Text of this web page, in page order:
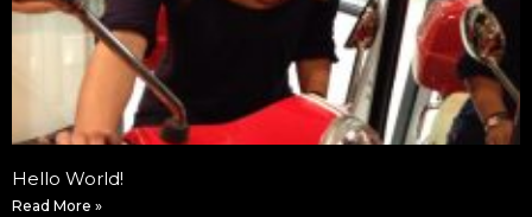
Hello World!
Read More »